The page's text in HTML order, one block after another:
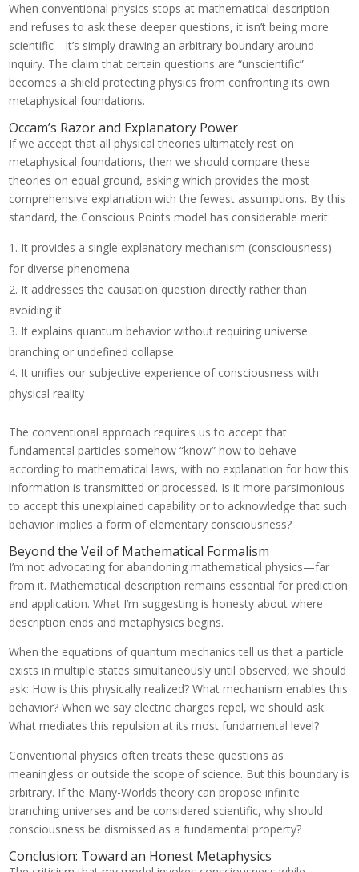
When conventional physics stops at mathematical description
and refuses to ask these deeper questions, it isn’t being more
scientific—it’s simply drawing an arbitrary boundary around
inquiry. The claim that certain questions are “unscientific”
becomes a shield protecting physics from confronting its own
metaphysical foundations.
Occam’s Razor and Explanatory Power
If we accept that all physical theories ultimately rest on
metaphysical foundations, then we should compare these
theories on equal ground, asking which provides the most
comprehensive explanation with the fewest assumptions. By this
standard, the Conscious Points model has considerable merit:
It provides a single explanatory mechanism (consciousness)
for diverse phenomena
It addresses the causation question directly rather than
avoiding it
It explains quantum behavior without requiring universe
branching or undefined collapse
It unifies our subjective experience of consciousness with
physical reality
The conventional approach requires us to accept that
fundamental particles somehow “know” how to behave
according to mathematical laws, with no explanation for how this
information is transmitted or processed. Is it more parsimonious
to accept this unexplained capability or to acknowledge that such
behavior implies a form of elementary consciousness?
Beyond the Veil of Mathematical Formalism
I’m not advocating for abandoning mathematical physics—far
from it. Mathematical description remains essential for prediction
and application. What I’m suggesting is honesty about where
description ends and metaphysics begins.
When the equations of quantum mechanics tell us that a particle
exists in multiple states simultaneously until observed, we should
ask: How is this physically realized? What mechanism enables this
behavior? When we say electric charges repel, we should ask:
What mediates this repulsion at its most fundamental level?
Conventional physics often treats these questions as
meaningless or outside the scope of science. But this boundary is
arbitrary. If the Many-Worlds theory can propose infinite
branching universes and be considered scientific, why should
consciousness be dismissed as a fundamental property?
Conclusion: Toward an Honest Metaphysics